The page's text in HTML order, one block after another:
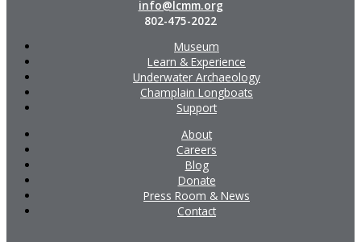
info@lcmm.org
802-475-2022
Museum
Learn & Experience
Underwater Archaeology
Champlain Longboats
Support
About
Careers
Blog
Donate
Press Room & News
Contact